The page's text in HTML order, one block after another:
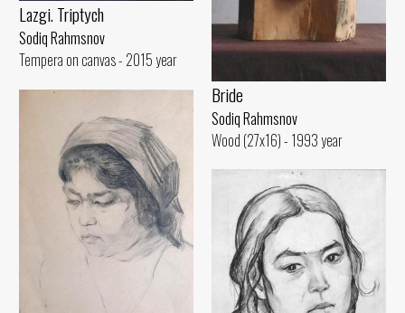
Bride
Sodiq Rahmsnov
Wood (27x16) - 1993 year
Lazgi. Triptych
Sodiq Rahmsnov
Tempera on canvas - 2015 year